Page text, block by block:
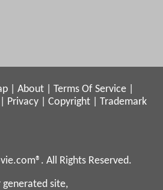
About Terms Of Service
Privacy Copyright
Trademark
All Rights Reserved.
generated site,